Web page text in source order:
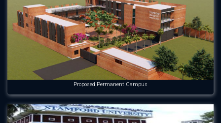
Proposed Permanent Campus